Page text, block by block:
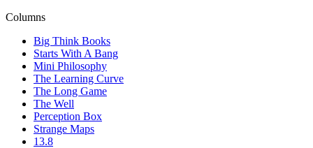
Columns
Big Think Books
Starts With A Bang
Mini Philosophy
The Learning Curve
The Long Game
The Well
Perception Box
Strange Maps
13.8